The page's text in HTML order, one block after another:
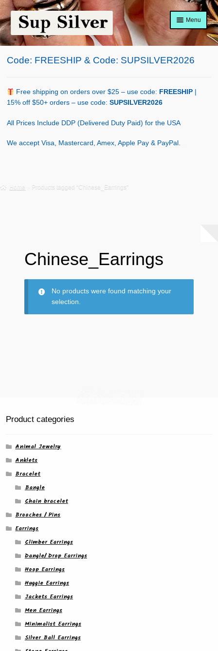
Skip
to
navigation
Skip
to
content
Menu
Home
Shop Policy
Code: FREESHIP & Code: SUPSILVER2026
Free shipping on orders over $25 – use code: FREESHIP
15% off $50+ orders – use code: SUPSILVER2026
All Prices Include DDP (Delivered Duty Paid) for the USA
We accept Visa, Mastercard, Amex, Apple Pay & PayPal.
Home Products tagged “Chinese_Earrings”
Chinese_Earrings
No products were found matching your
selection.
Product categories
Animal Jewelry
Anklets
Bracelet
Bangle
Chain bracelet
Brooches / Pins
Earrings
Climber Earrings
Dangle/ Drop Earrings
Hoop Earrings
Huggie Earrings
Jackets Earrings
Men Earrings
Minimalist Earrings
Silver Ball Earrings